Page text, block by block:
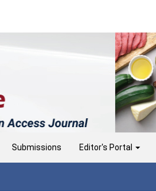
Submissions Editor's Portal